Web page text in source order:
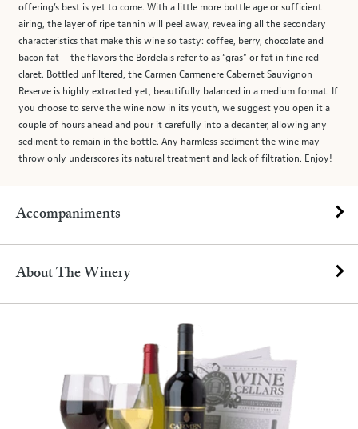
offering’s best is yet to come. With a little more bottle age or sufficient
airing, the layer of ripe tannin will peel away, revealing all the secondary
characteristics that make this wine so tasty: coffee, berry, chocolate and
bacon fat – the flavors the Bordelais refer to as “gras” or fat in fine red
claret. Bottled unfiltered, the Carmen Carmenere Cabernet Sauvignon
Reserve is highly extracted yet, beautifully balanced in a medium format. If
you choose to serve the wine now in its youth, we suggest you open it a
couple of hours ahead and pour it carefully into a decanter, allowing any
sediment to remain in the bottle. Any harmless sediment the wine may
throw only underscores its natural treatment and lack of filtration. Enjoy!
Accompaniments
About The Winery